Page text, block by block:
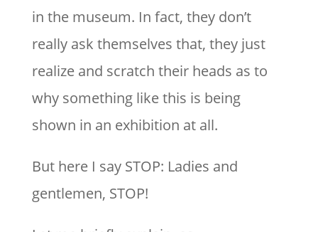
in the museum. In fact, they don’t
really ask themselves that, they just
realize and scratch their heads as to
why something like this is being
shown in an exhibition at all.
But here I say STOP: Ladies and
gentlemen, STOP!